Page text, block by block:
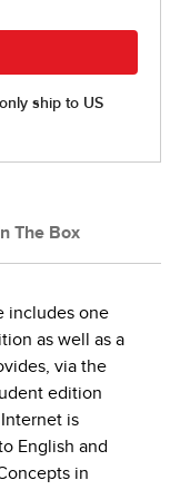
The Box
includes one
as well as a
via the
edition
is
English and
in